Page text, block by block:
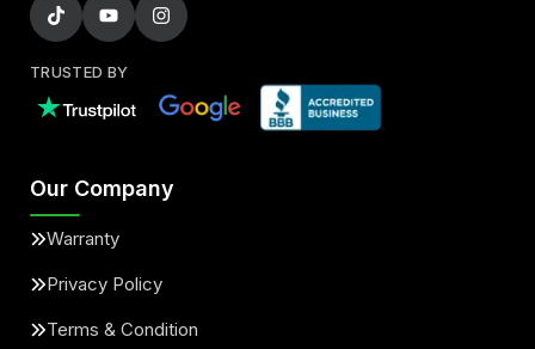
TRUSTED BY
Our Company
Warranty
Privacy Policy
Terms & Condition